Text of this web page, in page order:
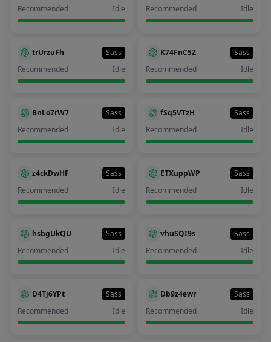
Recommended
Idle
Recommended
Idle
trUrzuFh
Sass
Recommended
Idle
K74FnC5Z
Sass
Recommended
Idle
BnLo7rW7
Sass
Recommended
Idle
fSq5VTzH
Sass
Recommended
Idle
z4ckDwHF
Sass
Recommended
Idle
ETXuppWP
Sass
Recommended
Idle
hsbgUkQU
Sass
Recommended
Idle
vhuSQI9s
Sass
Recommended
Idle
D4Tj6YPt
Sass
Recommended
Idle
Db9z4ewr
Sass
Recommended
Idle